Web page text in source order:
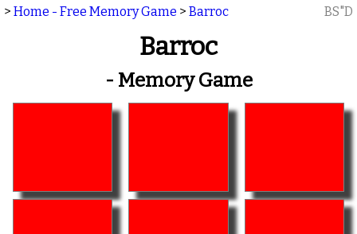
> Home - Free Memory Game > Barroc BS"D
Barroc
- Memory Game